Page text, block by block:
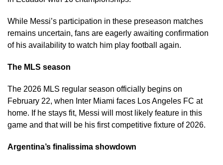
While Messi’s participation in these preseason matches
remains uncertain, fans are eagerly awaiting confirmation
of his availability to watch him play football again.
The MLS season
The 2026 MLS regular season officially begins on
February 22, when Inter Miami faces Los Angeles FC at
home. If he stays fit, Messi will most likely feature in this
game and that will be his first competitive fixture of 2026.
Argentina’s finalissima showdown